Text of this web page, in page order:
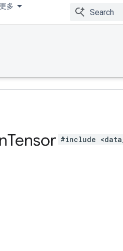
更多
Tensor #include